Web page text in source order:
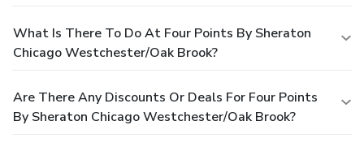
What Is There To Do At Four Points By Sheraton
Chicago Westchester/Oak Brook?
Are There Any Discounts Or Deals For Four Points
By Sheraton Chicago Westchester/Oak Brook?